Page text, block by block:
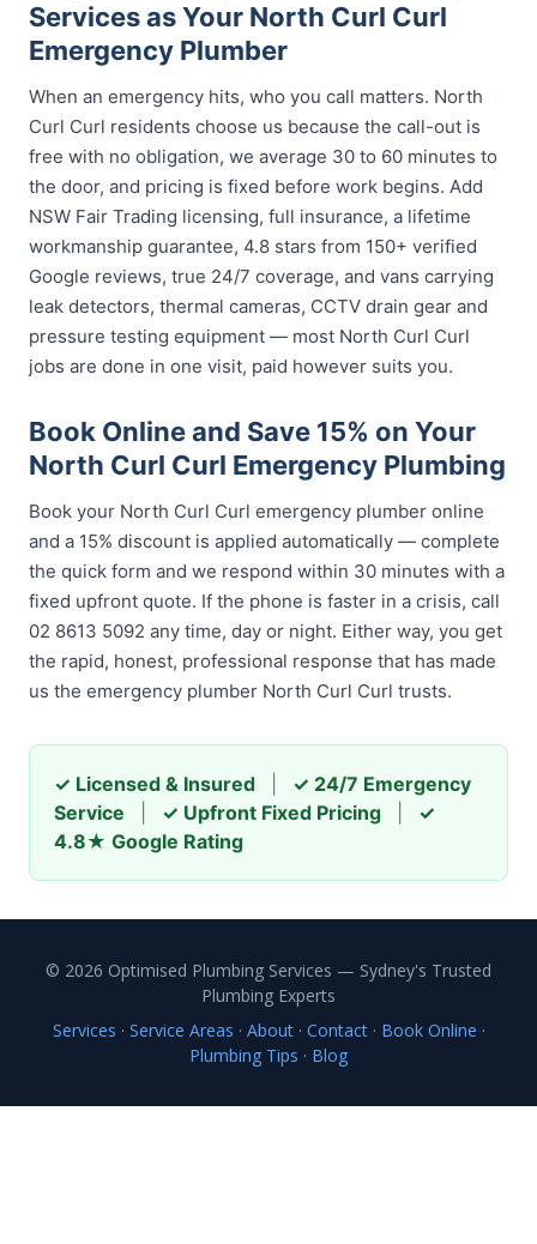
Services as Your North Curl Curl
Emergency Plumber
When an emergency hits, who you call matters. North
Curl Curl residents choose us because the call-out is
free with no obligation, we average 30 to 60 minutes to
the door, and pricing is fixed before work begins. Add
NSW Fair Trading licensing, full insurance, a lifetime
workmanship guarantee, 4.8 stars from 150+ verified
Google reviews, true 24/7 coverage, and vans carrying
leak detectors, thermal cameras, CCTV drain gear and
pressure testing equipment — most North Curl Curl
jobs are done in one visit, paid however suits you.
Book Online and Save 15% on Your
North Curl Curl Emergency Plumbing
Book your North Curl Curl emergency plumber online
and a 15% discount is applied automatically — complete
the quick form and we respond within 30 minutes with a
fixed upfront quote. If the phone is faster in a crisis, call
02 8613 5092 any time, day or night. Either way, you get
the rapid, honest, professional response that has made
us the emergency plumber North Curl Curl trusts.
✓ Licensed & Insured
✓ 24/7 Emergency
Service
✓ Upfront Fixed Pricing
✓
4.8★ Google Rating
© 2026 Optimised Plumbing Services — Sydney's Trusted
Plumbing Experts
Services · Service Areas · About· Contact· Book Online ·
Plumbing Tips · Blog